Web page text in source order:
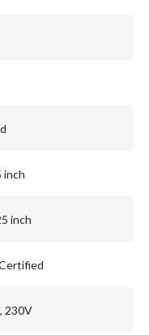
inch
inch
230V